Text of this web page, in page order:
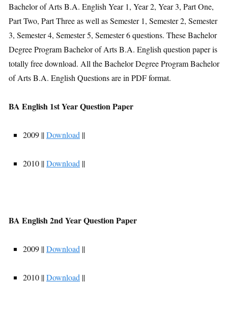
Bachelor of Arts B.A. English Year 1, Year 2, Year 3, Part One,
Part Two, Part Three as well as Semester 1, Semester 2, Semester
3, Semester 4, Semester 5, Semester 6 questions. These Bachelor
Degree Program Bachelor of Arts B.A. English question paper is
totally free download. All the Bachelor Degree Program Bachelor
of Arts B.A. English Questions are in PDF format.
BA English 1st Year Question Paper
2009 ||Download ||
2010 ||Download ||
BA English 2nd Year Question Paper
2009 ||Download ||
2010 ||Download ||